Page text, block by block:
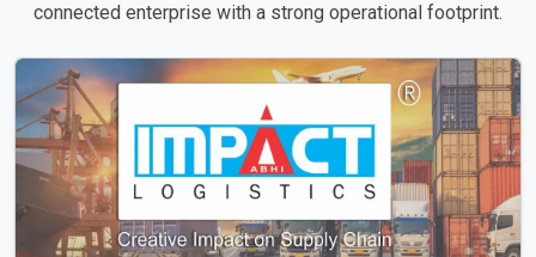
connected enterprise with a strong operational footprint.